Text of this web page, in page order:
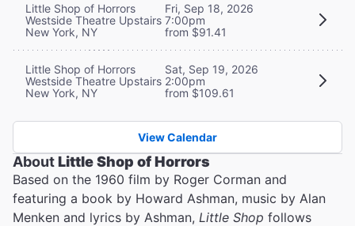
Little Shop of Horrors
Westside Theatre Upstairs
New York, NY
Fri, Sep 18, 2026
7:00pm
from $91.41
Little Shop of Horrors
Westside Theatre Upstairs
New York, NY
Sat, Sep 19, 2026
2:00pm
from $109.61
View Calendar
AboutLittle Shop of Horrors
Based on the 1960 film by Roger Corman and
featuring a book by Howard Ashman, music by Alan
Menken and lyrics by Ashman, Little Shop follows